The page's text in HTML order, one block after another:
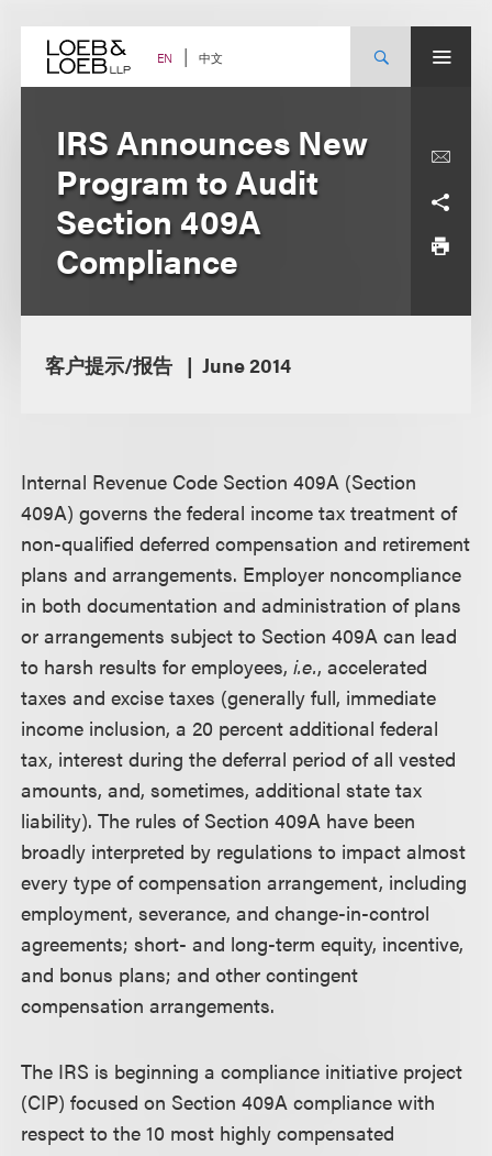
content EN 中文
IRS Announces New
Program to Audit
Section 409A
Compliance
客户提示/报告 June 2014
Internal Revenue Code Section 409A (Section
409A) governs the federal income tax treatment of
non-qualified deferred compensation and retirement
plans and arrangements. Employer noncompliance
in both documentation and administration of plans
or arrangements subject to Section 409A can lead
to harsh results for employees,i.e., accelerated
taxes and excise taxes (generally full, immediate
income inclusion, a 20 percent additional federal
tax, interest during the deferral period of all vested
amounts, and, sometimes, additional state tax
liability). The rules of Section 409A have been
broadly interpreted by regulations to impact almost
every type of compensation arrangement, including
employment, severance, and change-in-control
agreements; short- and long-term equity, incentive,
and bonus plans; and other contingent
compensation arrangements.
The IRS is beginning a compliance initiative project
(CIP) focused on Section 409A compliance with
respect to the 10 most highly compensated